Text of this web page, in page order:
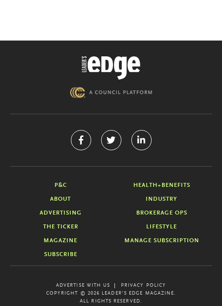
P&C HEALTH+BENEFITS
ABOUT INDUSTRY
ADVERTISING BROKERAGE OPS
THE TICKER LIFESTYLE
MAGAZINE MANAGE SUBSCRIPTION
SUBSCRIBE
ADVERTISE WITH US
PRIVACY POLICY
COPYRIGHT © 2026 LEADER'S EDGE MAGAZINE.
ALL RIGHTS RESERVED.